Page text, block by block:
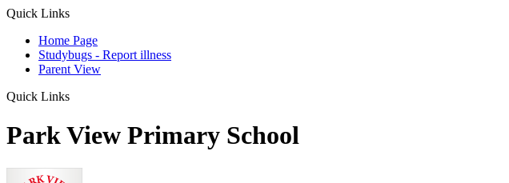
Quick Links
Home Page
Studybugs - Report illness
Parent View
Quick Links
Park View Primary School